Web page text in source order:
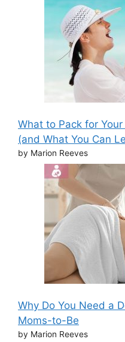
What to Pack for
(and What You Can
by Marion Reeves
Why Do You Need a
Moms-to-Be
by Marion Reeves